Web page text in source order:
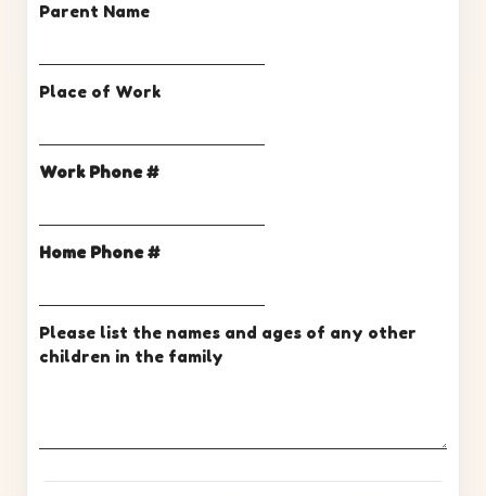
Parent Name
Place of Work
Work Phone #
Home Phone #
Please list the names and ages of any other
children in the family